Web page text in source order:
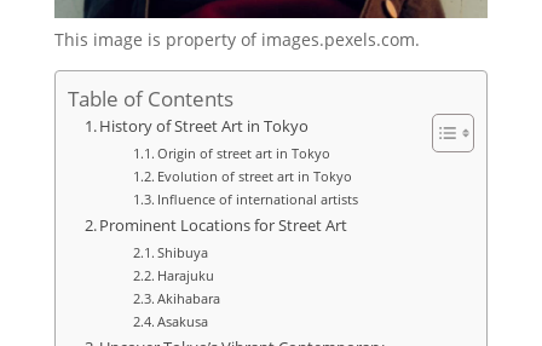
This image is property of images.pexels.com.
Table of Contents
History of Street Art in Tokyo
Origin of street art in Tokyo
Evolution of street art in Tokyo
Influence of international artists
Prominent Locations for Street Art
Shibuya
Harajuku
Akihabara
Asakusa